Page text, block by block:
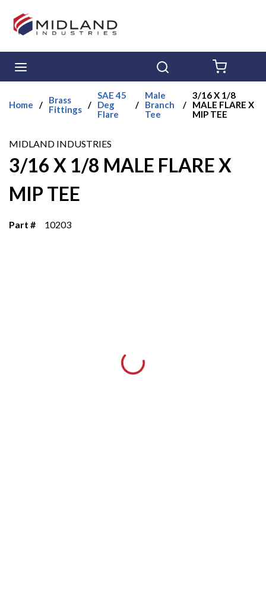
Skip to main content
Home /
Brass
Fittings /
SAE 45
Deg
Flare
/
Male
Branch
Tee
/
3/16 X 1/8
MALE FLARE X
MIP TEE
MIDLAND INDUSTRIES
3/16 X 1/8 MALE FLARE X
MIP TEE
Part # 10203